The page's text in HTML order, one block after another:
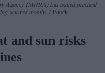
Agency (MHRA) has issued practical
warmer months.
iStock
and sun risks